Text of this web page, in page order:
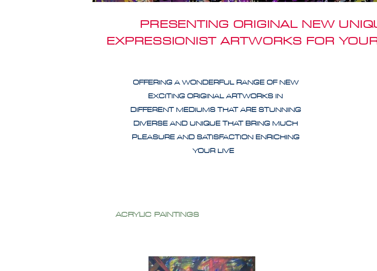
PRESENTING ORIGINAL NEW
EXPRESSIONIST ARTWORKS FOR
OFFERING A WONDERFUL RANGE OF NEW
EXCITING ORIGINAL ARTWORKS IN
DIFFERENT MEDIUMS THAT ARE STUNNING
DIVERSE AND UNIQUE THAT BRING MUCH
PLEASURE AND SATISFACTION ENRICHING
YOUR LIVE
ACRYLIC PAINTINGS